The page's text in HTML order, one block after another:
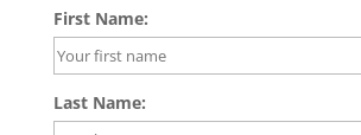
First Name:
Last Name: